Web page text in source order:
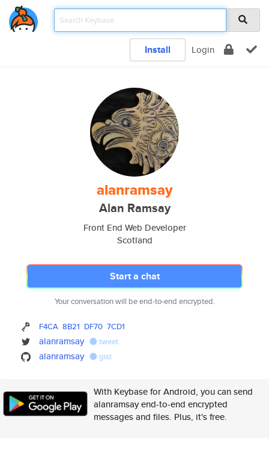
Install Login
alanramsay
Alan Ramsay
Front End Web Developer
Scotland
Start a chat
Your conversation will be end-to-end encrypted.
F4CA 8B21 DF70 7CD1
alanramsay tweet
alanramsay gist
With Keybase for Android, you can send
alanramsay end-to-end encrypted
messages and files. Plus, it's free.